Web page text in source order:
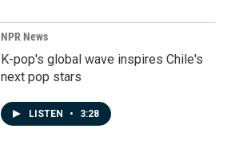
NPR News
K-pop's global wave inspires Chile's
next pop stars
LISTEN • 3:28